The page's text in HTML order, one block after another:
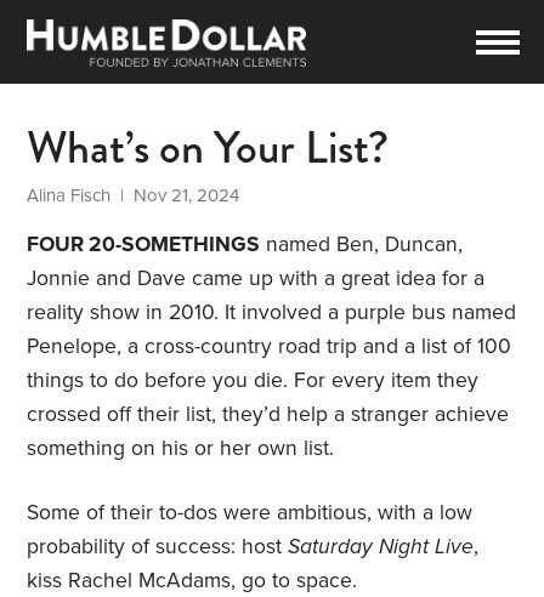
What’s on Your List?
Alina Fisch | Nov 21, 2024
FOUR 20-SOMETHINGS named Ben, Duncan,
Jonnie and Dave came up with a great idea for a
reality show in 2010. It involved a purple bus named
Penelope, a cross-country road trip and a list of 100
things to do before you die. For every item they
crossed off their list, they’d help a stranger achieve
something on his or her own list.
Some of their to-dos were ambitious, with a low
probability of success: hostSaturday Night Live,
kiss Rachel McAdams, go to space.